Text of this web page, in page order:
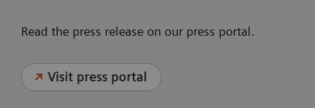
Read the press release on our press portal.
Visit press portal